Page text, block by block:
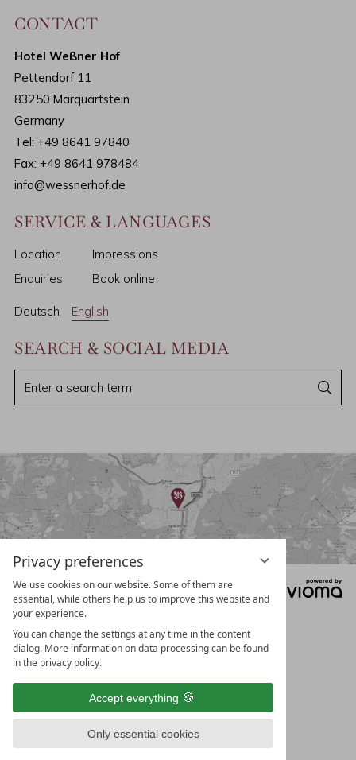
Privacy preferences
We use cookies on our website. Some of them are
essential, while others help us to improve this website and
your experience.
You can change the settings at any time in the content
dialog. More information on data processing can be found
in the privacy policy.
Accept everything
Only essential cookies
CONTACT
Hotel Weßner Hof
Pettendorf 11
83250 Marquartstein
Germany
Tel:+49 8641 97840
Fax: +49 8641 978484
info@wessnerhof.de
SERVICE & LANGUAGES
Location
Impressions
Enquiries
Book online
Deutsch English
SEARCH & SOCIAL MEDIA
n
r
e
c
h
t
e
r
e
Data protectionLegal noticePrivacy settings
T&Cs